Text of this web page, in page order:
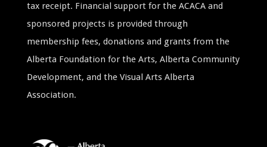
tax receipt. Financial support for the ACACA and
sponsored projects is provided through
membership fees, donations and grants from the
Alberta Foundation for the Arts, Alberta Community
Development, and the Visual Arts Alberta
Association.